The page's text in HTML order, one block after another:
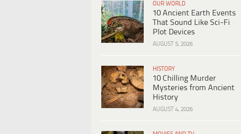
OUR WORLD
10 Ancient Earth Events
That Sound Like Sci-Fi
Plot Devices
AUGUST 5, 2026
HISTORY
10 Chilling Murder
Mysteries from Ancient
History
AUGUST 4, 2026